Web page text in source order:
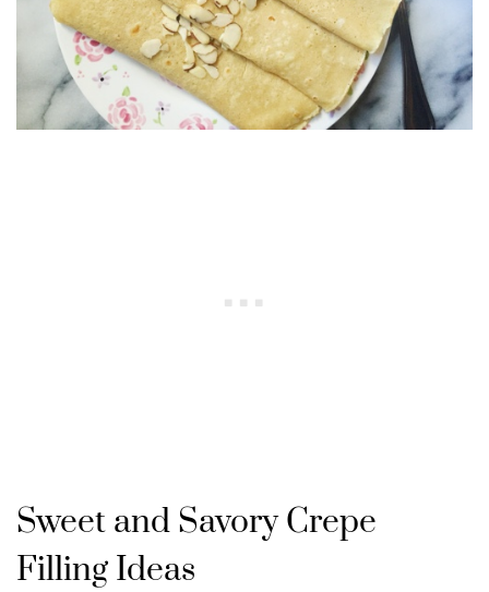
Sweet and Savory Crepe
Filling Ideas